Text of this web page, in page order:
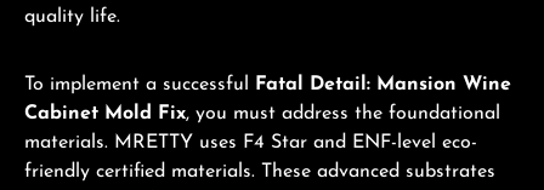
quality life.
To implement a successful Fatal Detail: Mansion Wine
Cabinet Mold Fix, you must address the foundational
materials. MRETTY uses F4 Star and ENF-level eco-
friendly certified materials. These advanced substrates